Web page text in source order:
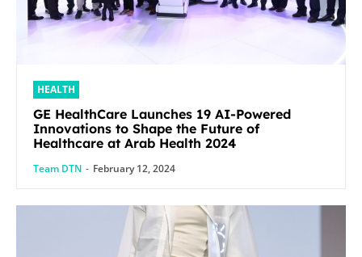
HEALTH
GE HealthCare Launches 19 AI-Powered
Innovations to Shape the Future of
Healthcare at Arab Health 2024
Team DTN - February 12, 2024